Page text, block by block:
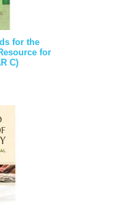
for the
for
C)